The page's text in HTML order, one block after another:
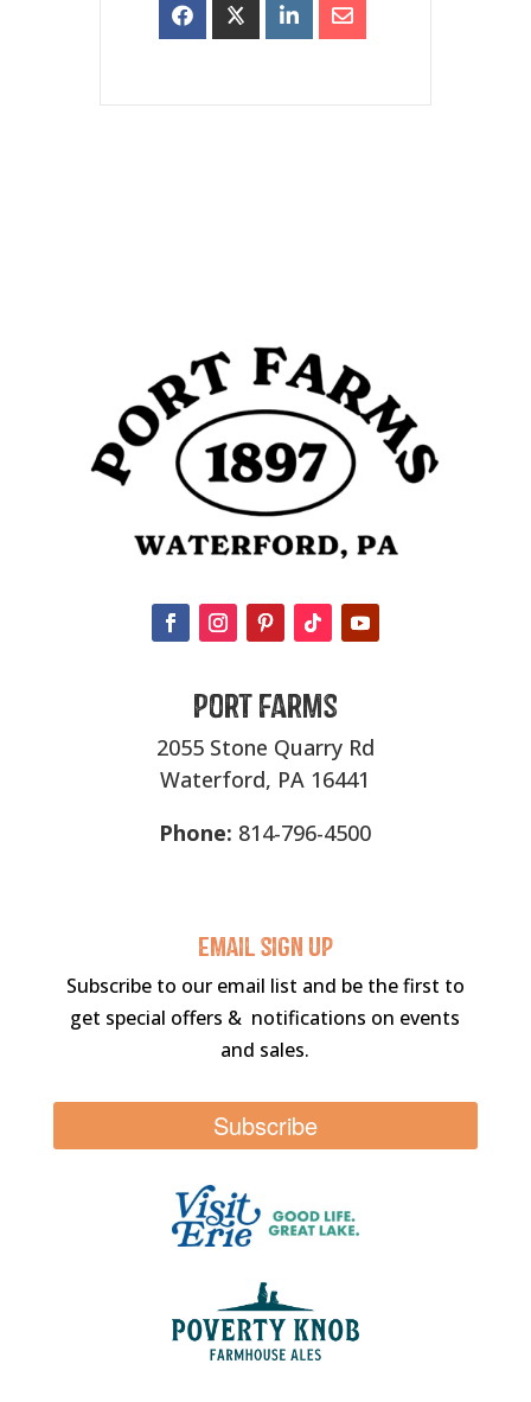
Port Farms
2055 Stone Quarry Rd
Waterford, PA 16441
Phone: 814-796-4500
Email sigN UP
Subscribe to our email list and be the first to
get special offers & notifications on events
and sales.
Subscribe